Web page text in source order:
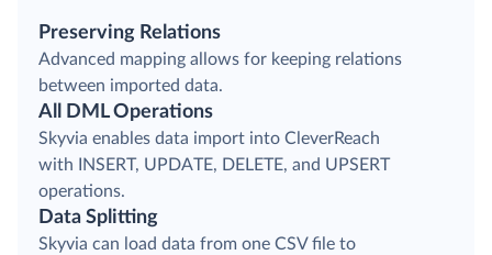
Preserving Relations
Advanced mapping allows for keeping relations
between imported data.
All DML Operations
Skyvia enables data import into CleverReach
with INSERT, UPDATE, DELETE, and UPSERT
operations.
Data Splitting
Skyvia can load data from one CSV file to